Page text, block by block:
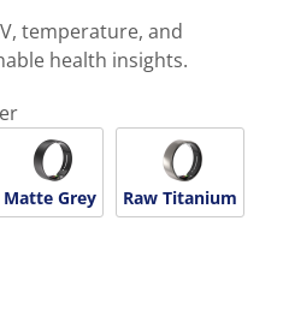
temperature, and
health insights.
Matte Grey Raw Titanium